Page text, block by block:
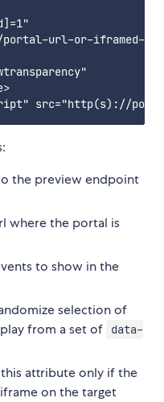
url-or-iframed-
the preview endpoint
where the portal is
to show in the
selection of
from a set of
data-
this attribute only if the
on the target